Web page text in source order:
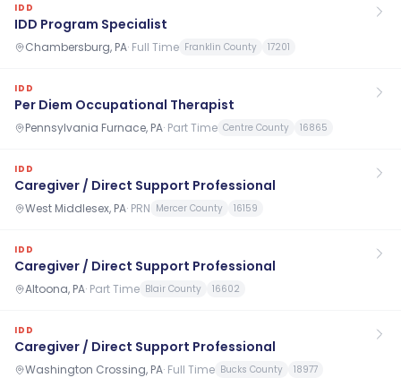
IDD
IDD Program Specialist
Chambersburg, PA· Full Time Franklin County 17201
IDD
Per Diem Occupational Therapist
Pennsylvania Furnace, PA· Part Time Centre County 16865
IDD
Caregiver / Direct Support Professional
West Middlesex, PA· PRN Mercer County 16159
IDD
Caregiver / Direct Support Professional
Altoona, PA· Part Time Blair County 16602
IDD
Caregiver / Direct Support Professional
Washington Crossing, PA· Full Time Bucks County 18977